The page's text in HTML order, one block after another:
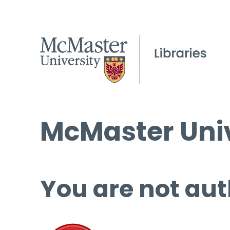
McMaster
You are not